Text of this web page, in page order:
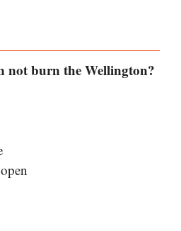
not burn the Wellington?